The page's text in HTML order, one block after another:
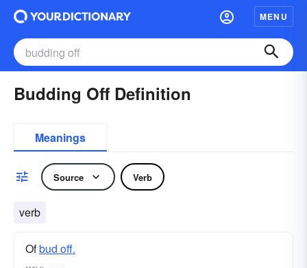
MENU
Budding Off Definition
Meanings
Source Verb
verb
Ofbud off.